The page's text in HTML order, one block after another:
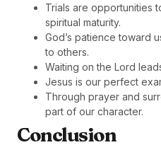
Trials are opportunities
spiritual maturity.
God’s patience toward
to others.
Waiting on the Lord
Jesus is our perfect
Through prayer and
part of our character.
Conclusion